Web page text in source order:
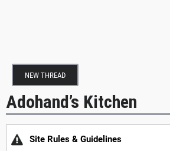
NEW THREAD
Adohand’s Kitchen
Site Rules & Guidelines